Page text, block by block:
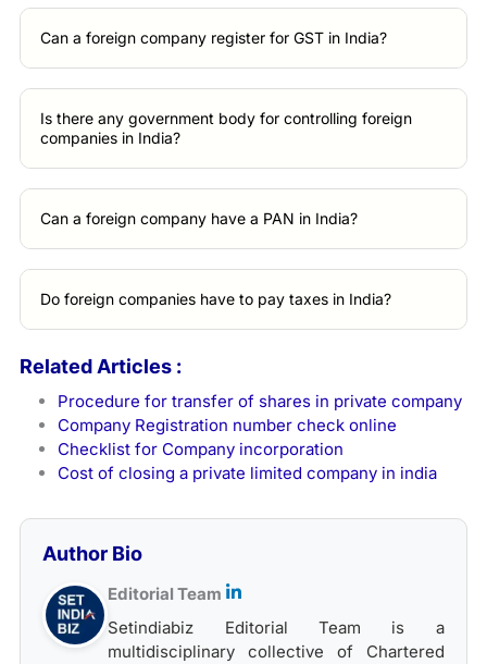
Can a foreign company register for GST in India?
Is there any government body for controlling foreign
companies in India?
Can a foreign company have a PAN in India?
Do foreign companies have to pay taxes in India?
Related Articles :
Procedure for transfer of shares in private company
Company Registration number check online
Checklist for Company incorporation
Cost of closing a private limited company in india
Author Bio
Editorial Team
Setindiabiz Editorial Team is a
multidisciplinary collective of Chartered